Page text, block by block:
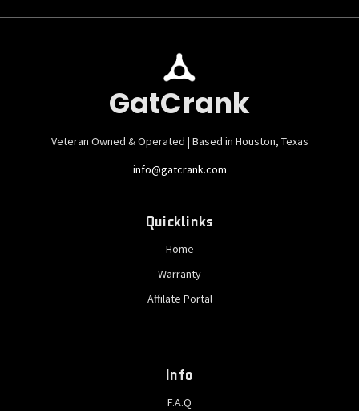
GatCrank
Veteran Owned & Operated | Based in Houston, Texas
info@gatcrank.com
Quicklinks
Home
Warranty
Affilate Portal
Info
F.A.Q